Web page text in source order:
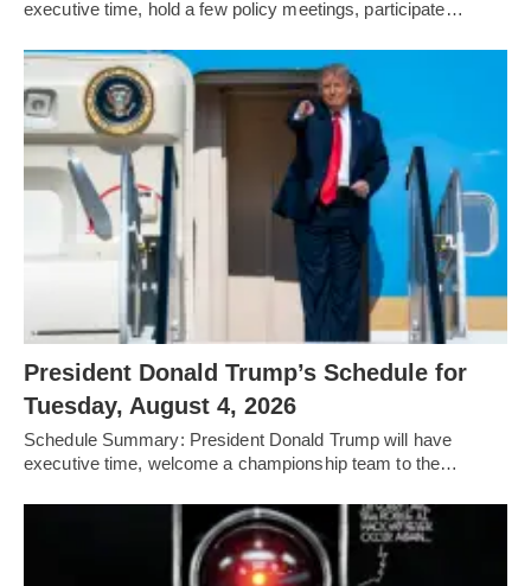
executive time, hold a few policy meetings, participate…
President Donald Trump’s Schedule for
Tuesday, August 4, 2026
Schedule Summary: President Donald Trump will have
executive time, welcome a championship team to the…